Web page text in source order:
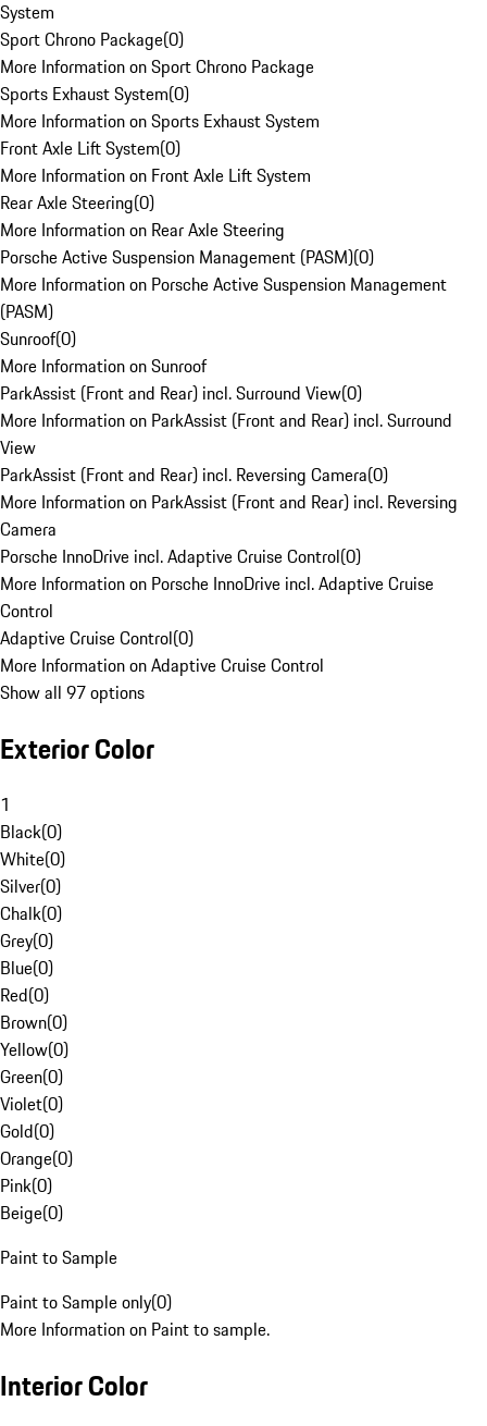
System
Sport Chrono Package(0)
More Information on Sport Chrono Package
Sports Exhaust System(0)
More Information on Sports Exhaust System
Front Axle Lift System(0)
More Information on Front Axle Lift System
Rear Axle Steering(0)
More Information on Rear Axle Steering
Porsche Active Suspension Management (PASM)(0)
More Information on Porsche Active Suspension Management
(PASM)
Sunroof(0)
More Information on Sunroof
ParkAssist (Front and Rear) incl. Surround View(0)
More Information on ParkAssist (Front and Rear) incl. Surround
View
ParkAssist (Front and Rear) incl. Reversing Camera(0)
More Information on ParkAssist (Front and Rear) incl. Reversing
Camera
Porsche InnoDrive incl. Adaptive Cruise Control(0)
More Information on Porsche InnoDrive incl. Adaptive Cruise
Control
Adaptive Cruise Control(0)
More Information on Adaptive Cruise Control
Show all 97 options
Exterior Color
1
Black(0)
White(0)
Silver(0)
Chalk(0)
Grey(0)
Blue(0)
Red(0)
Brown(0)
Yellow(0)
Green(0)
Violet(0)
Gold(0)
Orange(0)
Pink(0)
Beige(0)
Paint to Sample
Paint to Sample only(0)
More Information on Paint to sample.
Interior Color